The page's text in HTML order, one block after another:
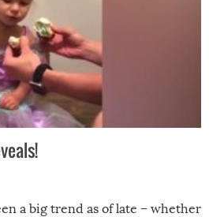
a big trend as of late – whether